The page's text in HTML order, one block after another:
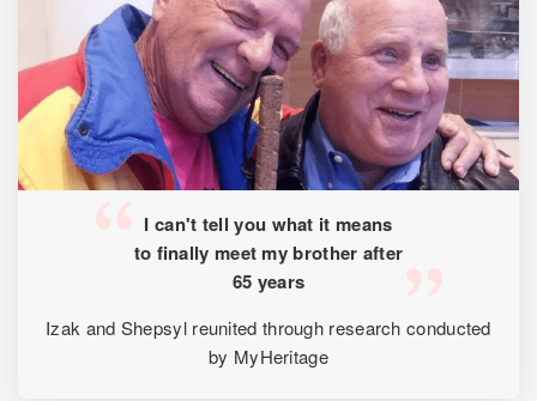
I can't tell you what it means
to finally meet my brother after
65 years
Izak and Shepsyl reunited through research conducted
by MyHeritage